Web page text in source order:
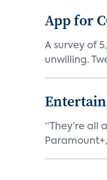
App for
A survey of
unwilling.
“They’re all